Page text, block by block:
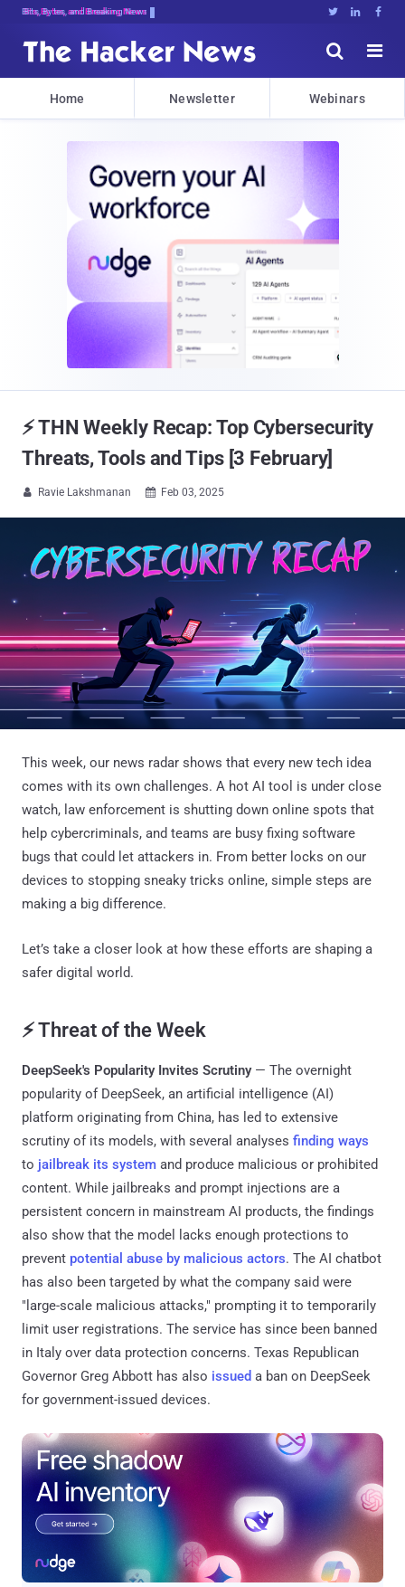
Dec$d14,G#jLVO[B!HTakqM>w@L.[B}[}pT   


Home Newsletter Webinars
⚡ THN Weekly Recap: Top Cybersecurity
Threats, Tools and Tips [3 February]
 Ravie Lakshmanan  Feb 03, 2025
This week, our news radar shows that every new tech idea
comes with its own challenges. A hot AI tool is under close
watch, law enforcement is shutting down online spots that
help cybercriminals, and teams are busy fixing software
bugs that could let attackers in. From better locks on our
devices to stopping sneaky tricks online, simple steps are
making a big difference.
Let’s take a closer look at how these efforts are shaping a
safer digital world.
⚡ Threat of the Week
DeepSeek's Popularity Invites Scrutiny — The overnight
popularity of DeepSeek, an artificial intelligence (AI)
platform originating from China, has led to extensive
scrutiny of its models, with several analyses finding ways
to jailbreak its system and produce malicious or prohibited
content. While jailbreaks and prompt injections are a
persistent concern in mainstream AI products, the findings
also show that the model lacks enough protections to
prevent potential abuse by malicious actors. The AI chatbot
has also been targeted by what the company said were
"large-scale malicious attacks," prompting it to temporarily
limit user registrations. The service has since been banned
in Italy over data protection concerns. Texas Republican
Governor Greg Abbott has also issued a ban on DeepSeek
for government-issued devices.